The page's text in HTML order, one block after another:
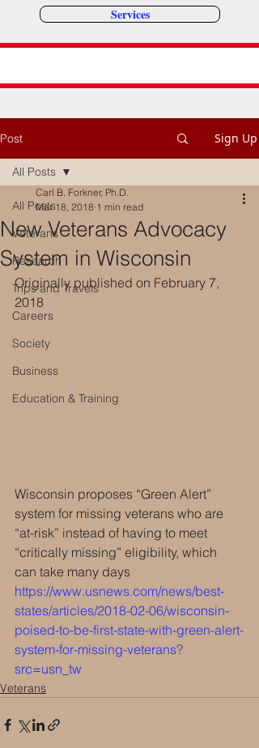
Services
Post Sign Up
All Posts
Veterans
Research
Trips and Travels
Careers
Society
Business
Education & Training
All Posts
New Veterans Advocacy
System in Wisconsin
Carl B. Forkner, Ph.D.
Mar 18, 2018 1 min read
Originally published on February 7,
2018
Wisconsin proposes “Green Alert”
system for missing veterans who are
“at-risk” instead of having to meet
“critically missing” eligibility, which
can take many days
https://www.usnews.com/news/best-
states/articles/2018-02-06/wisconsin-
poised-to-be-first-state-with-green-alert-
system-for-missing-veterans?
src=usn_tw
Veterans